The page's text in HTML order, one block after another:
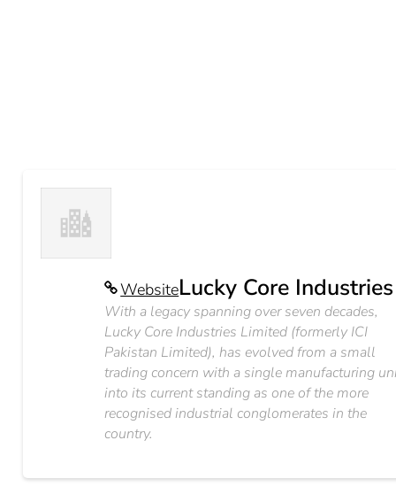
WebsiteLucky Core Industries
With a legacy spanning over seven decades,
Lucky Core Industries Limited (formerly ICI
Pakistan Limited), has evolved from a small
trading concern with a single manufacturing
into its current standing as one of the more
recognised industrial conglomerates in the
country.